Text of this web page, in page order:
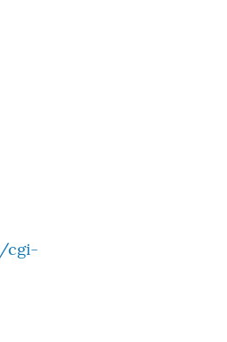
cgi-